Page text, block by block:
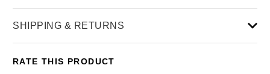
SHIPPING & RETURNS
RATE THIS PRODUCT